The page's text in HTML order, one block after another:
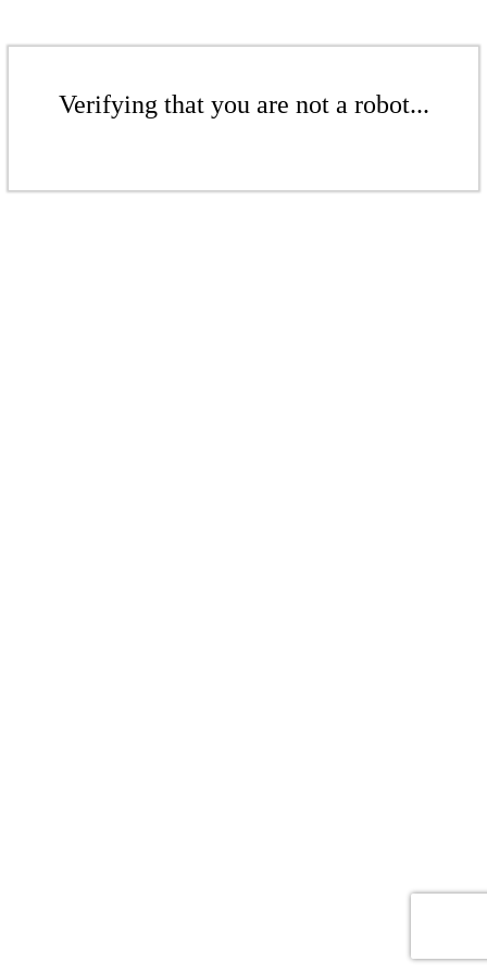
Verifying that you are not a robot...